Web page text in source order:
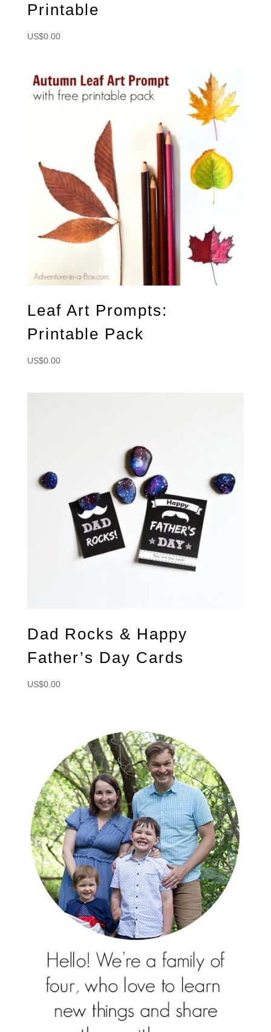
Printable
US$0.00
Leaf Art Prompts:
Printable Pack
US$0.00
Dad Rocks & Happy
Father’s Day Cards
US$0.00